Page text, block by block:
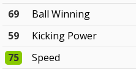
69
Ball Winning
59
Kicking Power
75
Speed